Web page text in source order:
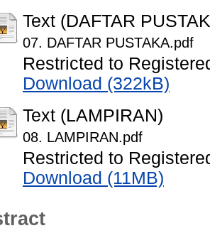
Text (DAFTAR
07. DAFTAR PUSTAKA.pdf
Restricted to
Download (322kB)
Text (LAMPIRAN)
08. LAMPIRAN.pdf
Restricted to
Download (11MB)